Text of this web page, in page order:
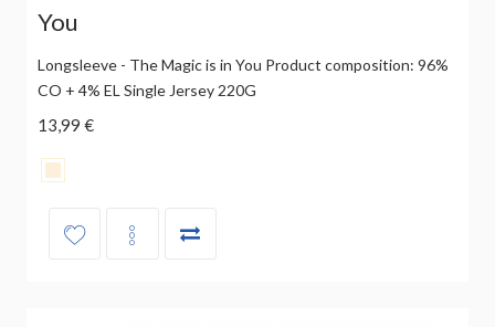
You
Longsleeve - The Magic is in You Product composition: 96%
CO + 4% EL Single Jersey 220G
13,99 €